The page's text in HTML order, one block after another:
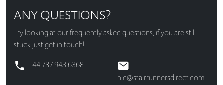
ANY QUESTIONS?
Try looking at ourfrequently asked questions, if you are still
stuck just get in touch!
+44 787 943 6368
nic@stairrunnersdirect.com